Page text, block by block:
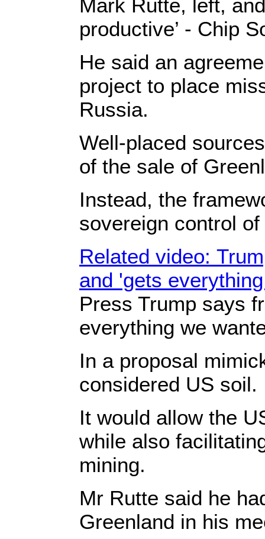
Mark Rutte, left,
productive’ - Chip
He said an
project to place
Russia.
Well-placed
of the sale of
Instead, the
sovereign control
Related video:
and 'gets
Press Trump says
everything we
In a proposal
considered US soil.
It would allow the
while also
mining.
Mr Rutte said he
Greenland in his